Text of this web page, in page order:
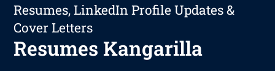
Resumes, LinkedIn Profile Updates &
Cover Letters
Resumes Kangarilla